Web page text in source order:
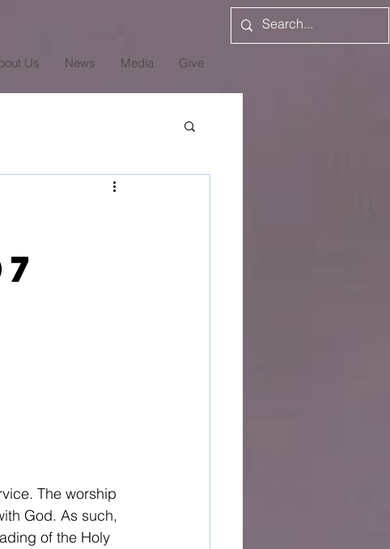
Us News Media Give
The worship
God. As such,
of the Holy